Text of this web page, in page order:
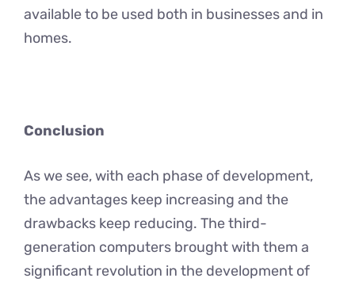
available to be used both in businesses and in
homes.
Conclusion
As we see, with each phase of development,
the advantages keep increasing and the
drawbacks keep reducing. The third-
generation computers brought with them a
significant revolution in the development of